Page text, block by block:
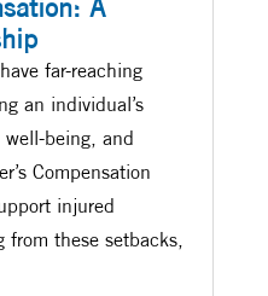
A
far-reaching
an individual’s
being, and
Compensation
injured
from these setbacks,